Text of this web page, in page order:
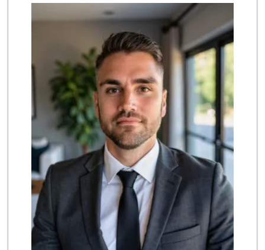
Sunny hills liquo...
30 Reviews
ALDI
(855) 955-2534
92 Reviews
La Michoacana
(562) 245-6133
34 Reviews
Uptown Provisions
(562) 360-1932
702 Reviews
Albertsons
(562) 697-6442
127 Reviews
Walmart Supercenter
(562) 694-2707